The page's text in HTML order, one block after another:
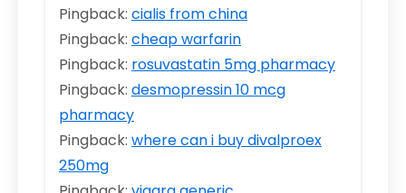
Pingback: cialis from china
Pingback: cheap warfarin
Pingback: rosuvastatin 5mg pharmacy
Pingback: desmopressin 10 mcg
pharmacy
Pingback: where can i buy divalproex
250mg